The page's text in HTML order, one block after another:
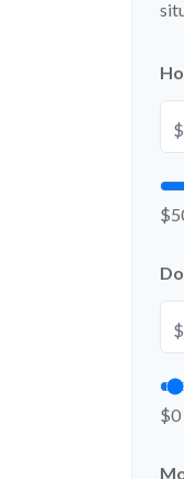
$
$
$0